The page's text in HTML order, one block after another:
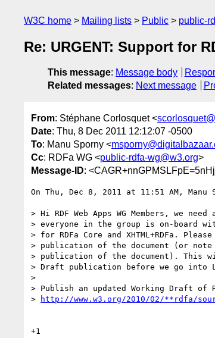
W3C home Mailing lists Public public-
Re: URGENT: Support for
This message: Message body
Related messages: Next message
From: Stéphane Corlosquet <
Date: Thu, 8 Dec 2011 12:12:07 -0500
To: Manu Sporny <
Cc: RDFa WG <public-rdfa-wg@w3.org>
Message-ID:
On Thu, Dec 8, 2011 at 11:51 AM, Manu
> Hi RDF Web Apps WG Members, we
> everyone in the group is on-board
> for RDFa Core and XHTML+RDFa.
> publication of the document (or note
> publication of the document). This
> Draft publication before we go into
>
> Publish an updated Working Draft of
>
http://www.w3.org/2010/02/**rdfa/
+1